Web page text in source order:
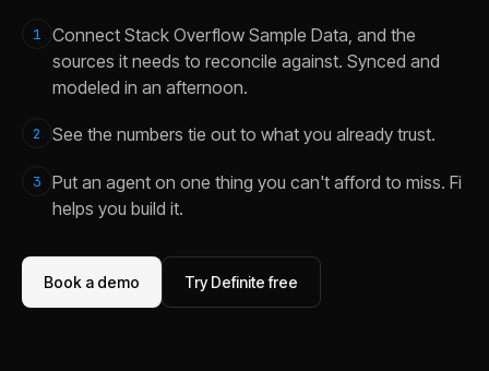
1
Connect Stack Overflow Sample Data, and the
sources it needs to reconcile against. Synced and
modeled in an afternoon.
2 See the numbers tie out to what you already trust.
3
Put an agent on one thing you can't afford to miss. Fi
helps you build it.
Book a demo Try Definite free